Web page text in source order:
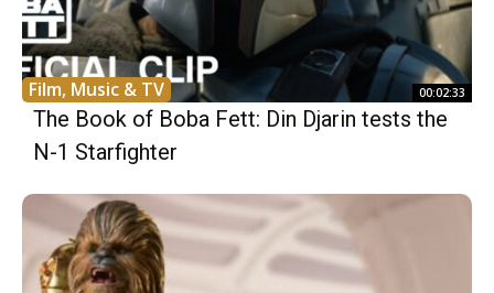
Film, Music & TV 00:02:33
The Book of Boba Fett: Din Djarin tests the
N-1 Starfighter